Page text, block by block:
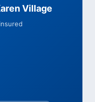
Village